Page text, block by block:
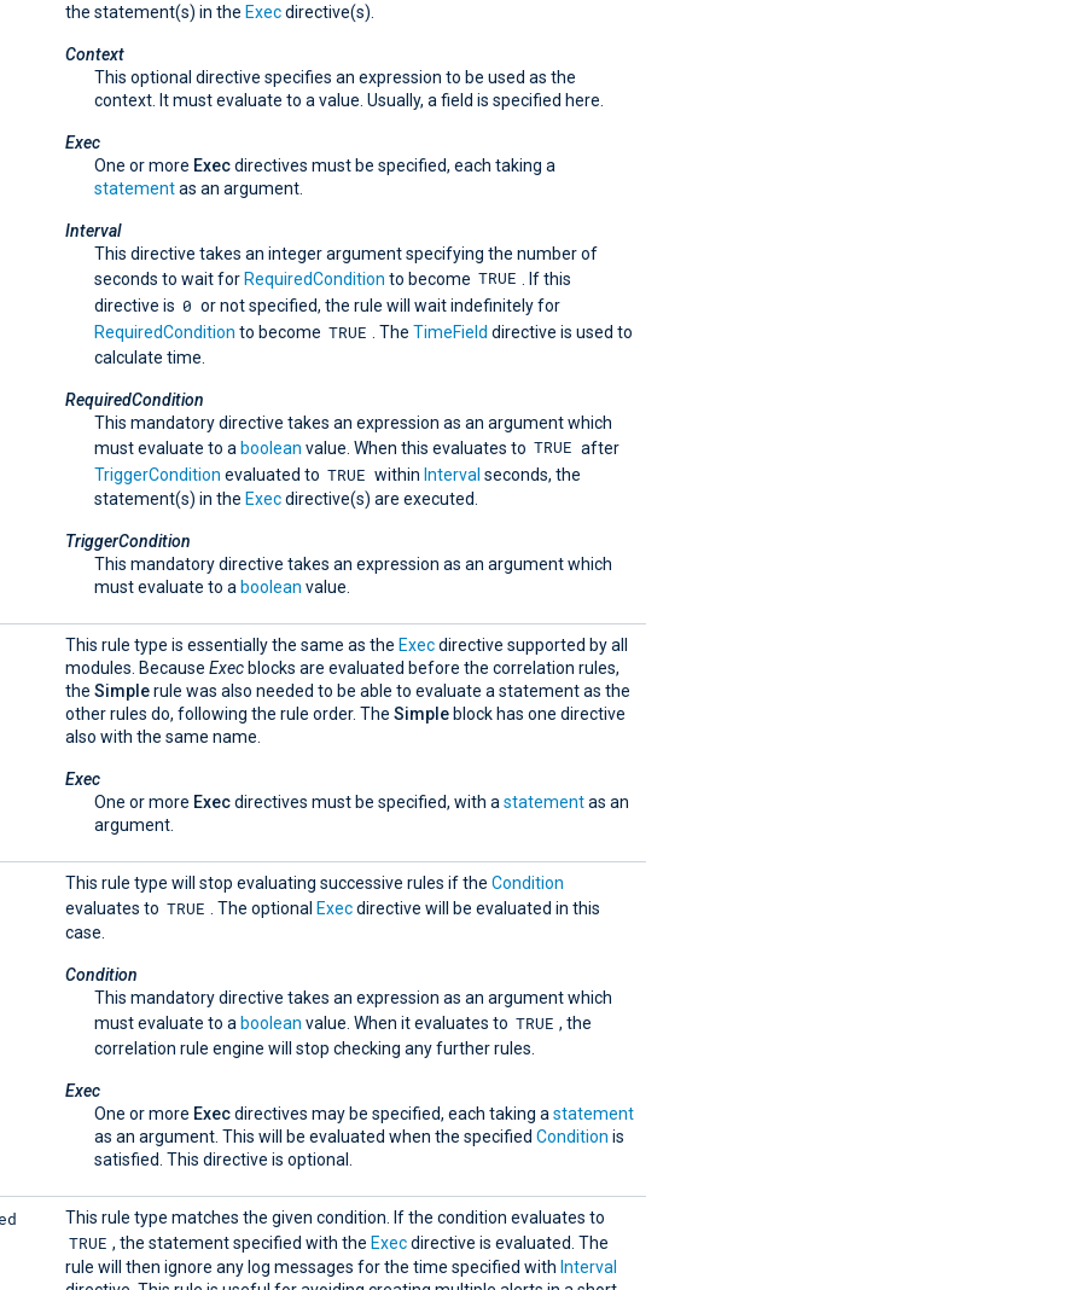
the statement(s) in the Execdirective(s).
Context
This optional directive specifies an expression to be used as the
context. It must evaluate to a value. Usually, a field is specified here.
Exec
One or more Execdirectives must be specified, each taking a
statementas an argument.
Interval
This directive takes an integer argument specifying the number of
seconds to wait forRequiredCondition to become TRUE
. If this
directive is 0 or not specified, the rule will wait indefinitely for
RequiredCondition to become TRUE . The TimeField directive is used to
calculate time.
RequiredCondition
This mandatory directive takes an expression as an argument which
must evaluate to a boolean value. When this evaluates to TRUE after
TriggerCondition evaluated to TRUE within Interval seconds, the
statement(s) in the Execdirective(s) are executed.
TriggerCondition
This mandatory directive takes an expression as an argument which
must evaluate to a boolean value.
This rule type is essentially the same as the Execdirective supported by all
modules. Because Exec blocks are evaluated before the correlation rules,
the Simplerule was also needed to be able to evaluate a statement as the
other rules do, following the rule order. The Simple block has one directive
also with the same name.
Exec
One or more Execdirectives must be specified, with a statementas an
argument.
This rule type will stop evaluating successive rules if the Condition
evaluates to TRUE . The optional Execdirective will be evaluated in this
case.
Condition
This mandatory directive takes an expression as an argument which
must evaluate to a boolean value. When it evaluates to TRUE , the
correlation rule engine will stop checking any further rules.
Exec
One or more Execdirectives may be specified, each taking a statement
as an argument. This will be evaluated when the specified Condition is
satisfied. This directive is optional.
This rule type matches the given condition. If the condition evaluates to
TRUE , the statement specified with the Execdirective is evaluated. The
rule will then ignore any log messages for the time specified with Interval